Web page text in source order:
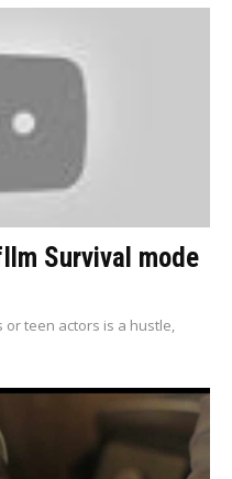
Survival mode
teen actors is a hustle,